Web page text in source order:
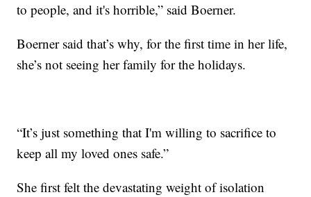
to people, and it's horrible,” said Boerner.
Boerner said that’s why, for the first time in her life,
she’s not seeing her family for the holidays.
“It’s just something that I'm willing to sacrifice to
keep all my loved ones safe.”
She first felt the devastating weight of isolation